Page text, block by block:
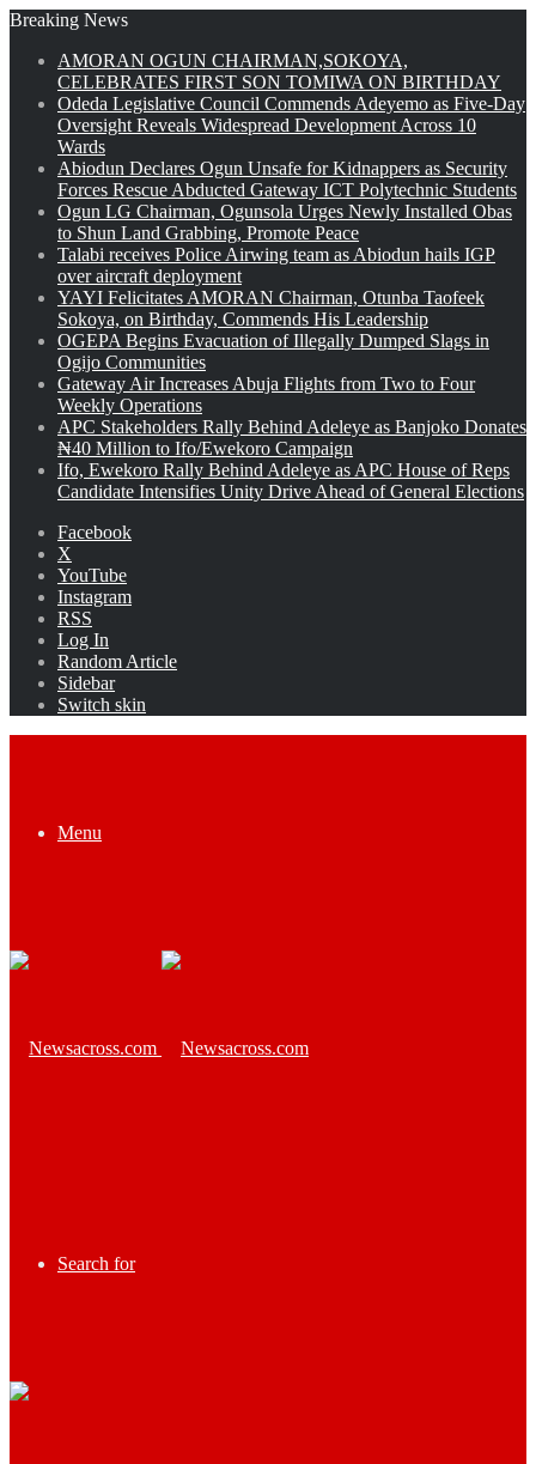
Breaking News
AMORAN OGUN CHAIRMAN,SOKOYA,
CELEBRATES FIRST SON TOMIWA ON BIRTHDAY
Odeda Legislative Council Commends Adeyemo as Five-Day
Oversight Reveals Widespread Development Across 10
Wards
Abiodun Declares Ogun Unsafe for Kidnappers as Security
Forces Rescue Abducted Gateway ICT Polytechnic Students
Ogun LG Chairman, Ogunsola Urges Newly Installed Obas
to Shun Land Grabbing, Promote Peace
Talabi receives Police Airwing team as Abiodun hails IGP
over aircraft deployment
YAYI Felicitates AMORAN Chairman, Otunba Taofeek
Sokoya, on Birthday, Commends His Leadership
OGEPA Begins Evacuation of Illegally Dumped Slags in
Ogijo Communities
Gateway Air Increases Abuja Flights from Two to Four
Weekly Operations
APC Stakeholders Rally Behind Adeleye as Banjoko Donates
₦40 Million to Ifo/Ewekoro Campaign
Ifo, Ewekoro Rally Behind Adeleye as APC House of Reps
Candidate Intensifies Unity Drive Ahead of General Elections
Facebook
X
YouTube
Instagram
RSS
Log In
Random Article
Sidebar
Switch skin
Menu
Search for